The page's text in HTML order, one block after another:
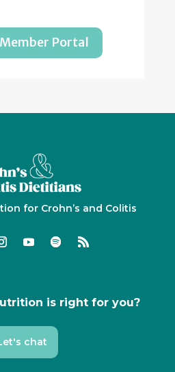
Portal
for Crohn’s and Colitis
is right for you?
chat